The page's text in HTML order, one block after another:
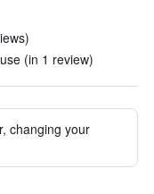
(in 1 review)
changing your